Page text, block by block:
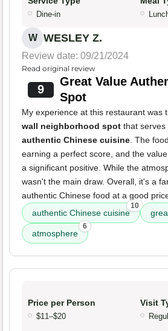
Dine-in
W WESLEY Z.
Review date: 09/21/2024
Read original review
9
Great Value
Spot
My experience at this restaurant was
wall neighborhood spot that serves
authentic Chinese cuisine. The
earning a perfect score, and the
a significant positive. While the
wasn't the main draw. Overall, it's a
authentic Chinese food at a good
authentic Chinese cuisine
10
atmosphere
6
Price per Person
$11–$20
Visit